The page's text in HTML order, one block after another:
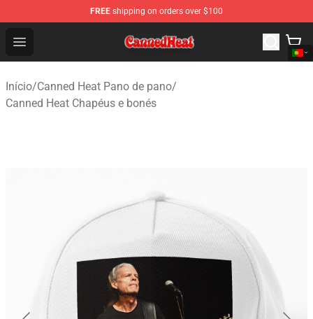
FREE shipping on orders over $100
Open menu
Canned Heat Store - Official Canned Heat Merchandise
Início/Canned Heat Pano de pano/
Canned Heat Chapéus e bonés